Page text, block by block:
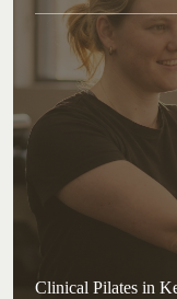
Clinical Pilates in